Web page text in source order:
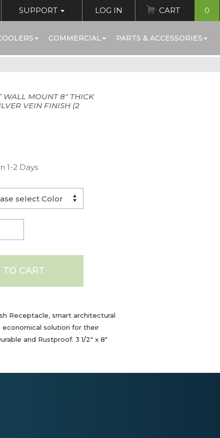
SUPPORT LOG IN CART 0
COMMERCIAL PARTS & ACCESSORIES
WALL MOUNT 8" THICK
VEIN FINISH (2
1-2 Days
CART
Receptacle, smart architectural
economical solution for their
and Rustproof. 3 1/2" x 8"